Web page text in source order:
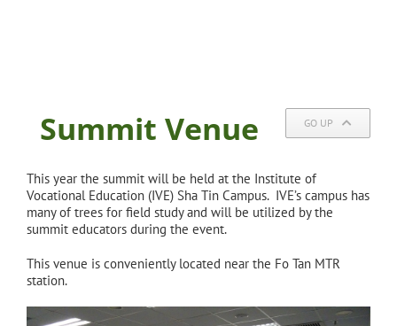
GO UP
Summit Venue
This year the summit will be held at the Institute of
Vocational Education (IVE) Sha Tin Campus. IVE’s campus has
many of trees for field study and will be utilized by the
summit educators during the event.
This venue is conveniently located near the Fo Tan MTR
station.